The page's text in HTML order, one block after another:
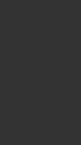
OPTIONS